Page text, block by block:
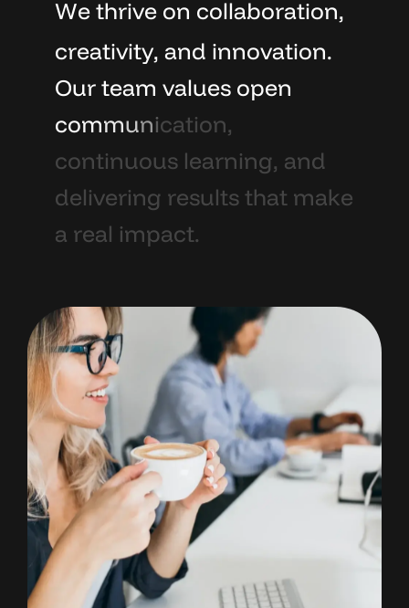
Wethrive on collaboration,
creativity, and innovation.
Ourteam values open
communication,
continuous learning, and
delivering resultsthat make
a real impact.